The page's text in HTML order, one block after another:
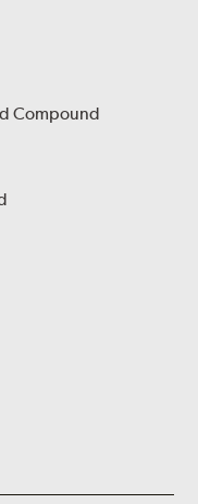
Compound